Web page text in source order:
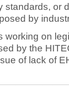
standards, or
by
working on
by the
of lack of